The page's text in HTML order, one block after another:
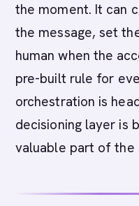
the moment. It can
the message, set
human when the
pre-built rule for
orchestration is
decisioning layer is
valuable part of the